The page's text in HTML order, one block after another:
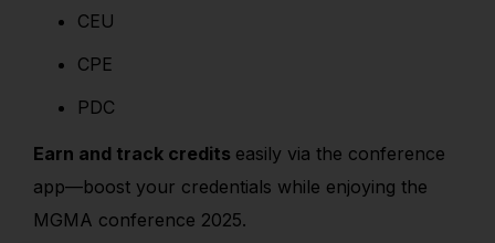
CEU
CPE
PDC
Earn and track credits easily via the conference
app—boost your credentials while enjoying the
MGMA conference 2025.